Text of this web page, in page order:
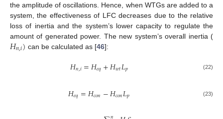
the amplitude of oscillations. Hence, when WTGs are added to a
system, the effectiveness of LFC decreases due to the relative
loss of inertia and the system’s lower capacity to regulate the
amount of generated power. The new system’s overall inertia (
𝐻𝑛,𝑖) can be calculated as [46]:
𝐻𝑛,𝑖=𝐻𝑒𝑞+𝐻𝑤𝑡𝐿𝑝 (22)
𝐻𝑒𝑞=𝐻𝑐𝑜𝑛−𝐻𝑐𝑜𝑛𝐿𝑝 (23)